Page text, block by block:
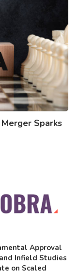
Sparks
Approval
Infield Studies
on Scaled